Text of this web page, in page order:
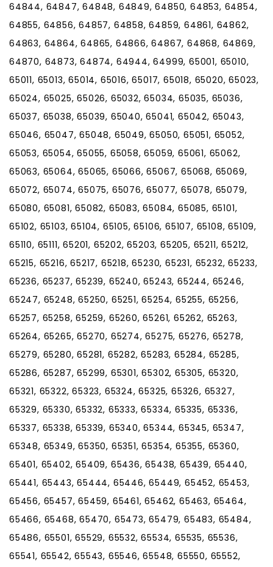
64844, 64847, 64848, 64849, 64850, 64853, 64854,
64855, 64856, 64857, 64858, 64859, 64861, 64862,
64863, 64864, 64865, 64866, 64867, 64868, 64869,
64870, 64873, 64874, 64944, 64999, 65001, 65010,
65011, 65013, 65014, 65016, 65017, 65018, 65020, 65023,
65024, 65025, 65026, 65032, 65034, 65035, 65036,
65037, 65038, 65039, 65040, 65041, 65042, 65043,
65046, 65047, 65048, 65049, 65050, 65051, 65052,
65053, 65054, 65055, 65058, 65059, 65061, 65062,
65063, 65064, 65065, 65066, 65067, 65068, 65069,
65072, 65074, 65075, 65076, 65077, 65078, 65079,
65080, 65081, 65082, 65083, 65084, 65085, 65101,
65102, 65103, 65104, 65105, 65106, 65107, 65108, 65109,
65110, 65111, 65201, 65202, 65203, 65205, 65211, 65212,
65215, 65216, 65217, 65218, 65230, 65231, 65232, 65233,
65236, 65237, 65239, 65240, 65243, 65244, 65246,
65247, 65248, 65250, 65251, 65254, 65255, 65256,
65257, 65258, 65259, 65260, 65261, 65262, 65263,
65264, 65265, 65270, 65274, 65275, 65276, 65278,
65279, 65280, 65281, 65282, 65283, 65284, 65285,
65286, 65287, 65299, 65301, 65302, 65305, 65320,
65321, 65322, 65323, 65324, 65325, 65326, 65327,
65329, 65330, 65332, 65333, 65334, 65335, 65336,
65337, 65338, 65339, 65340, 65344, 65345, 65347,
65348, 65349, 65350, 65351, 65354, 65355, 65360,
65401, 65402, 65409, 65436, 65438, 65439, 65440,
65441, 65443, 65444, 65446, 65449, 65452, 65453,
65456, 65457, 65459, 65461, 65462, 65463, 65464,
65466, 65468, 65470, 65473, 65479, 65483, 65484,
65486, 65501, 65529, 65532, 65534, 65535, 65536,
65541, 65542, 65543, 65546, 65548, 65550, 65552,